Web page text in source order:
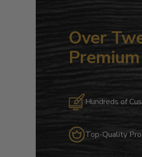
Over
Hundreds of
Top-Quality